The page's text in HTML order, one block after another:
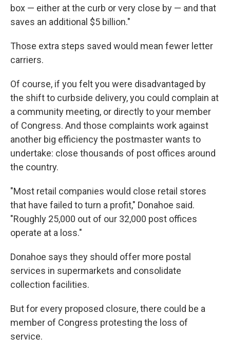
box — either at the curb or very close by — and that
saves an additional $5 billion."
Those extra steps saved would mean fewer letter
carriers.
Of course, if you felt you were disadvantaged by
the shift to curbside delivery, you could complain at
a community meeting, or directly to your member
of Congress. And those complaints work against
another big efficiency the postmaster wants to
undertake: close thousands of post offices around
the country.
"Most retail companies would close retail stores
that have failed to turn a profit," Donahoe said.
"Roughly 25,000 out of our 32,000 post offices
operate at a loss."
Donahoe says they should offer more postal
services in supermarkets and consolidate
collection facilities.
But for every proposed closure, there could be a
member of Congress protesting the loss of
service.